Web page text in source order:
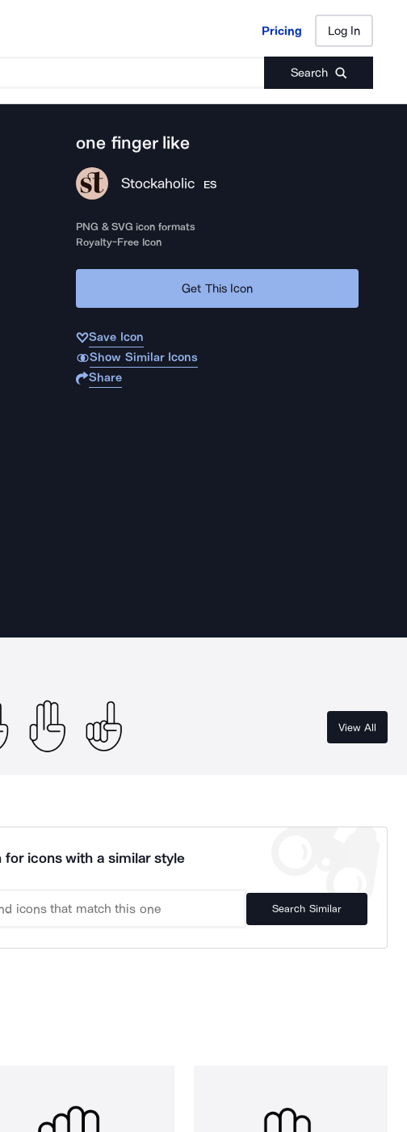
Pricing Log In
Search
Pricing Log In
one finger like
Stockaholic ES
PNG & SVG icon formats
Royalty-Free Icon
Get This Icon
Save Icon
Show Similar Icons
Share
View All
for icons with a similar style
Search Similar